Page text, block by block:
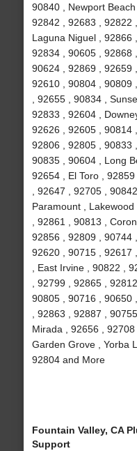
90840 , Newport
92842 , 92683 , 92822
Laguna Niguel , 92866
92834 , 90605 , 92868
90624 , 92869 , 92659
92610 , 90804 , 90809
, 92655 , 90834 ,
92833 , 92604 ,
92626 , 92605 , 90814
92806 , 92805 , 90833
90835 , 90604 , Long
92654 , El Toro ,
, 92647 , 92705 ,
Paramount ,
, 92861 , 90813 ,
92856 , 92809 , 90744
92620 , 90715 , 92617
, East Irvine , 90822 ,
, 92799 , 92865 ,
90805 , 90716 , 90650
, 92863 , 92887 ,
Mirada , 92656 , 92708
Garden Grove , Yorba
92804 and More
Fountain Valley, CA
Support